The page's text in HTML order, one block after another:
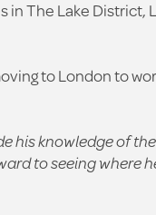
in The Lake District,
to London to
his knowledge of
to seeing where